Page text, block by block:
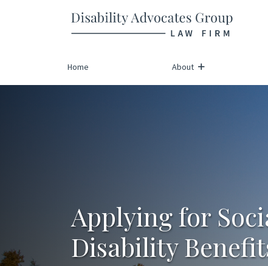
Home About
Applying for
Disability